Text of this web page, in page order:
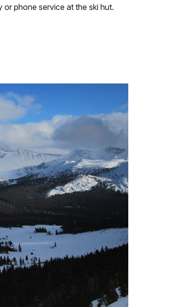
phone service at the ski hut.